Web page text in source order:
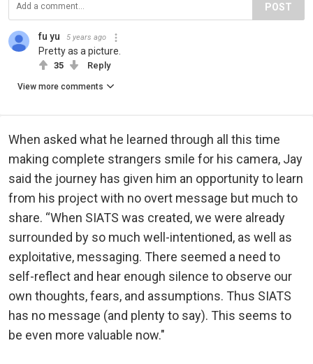
POST
fu yu 5 years ago
Pretty as a picture.
35 Reply
View more comments
When asked what he learned through all this time
making complete strangers smile for his camera, Jay
said the journey has given him an opportunity to learn
from his project with no overt message but much to
share. “When SIATS was created, we were already
surrounded by so much well-intentioned, as well as
exploitative, messaging. There seemed a need to
self-reflect and hear enough silence to observe our
own thoughts, fears, and assumptions. Thus SIATS
has no message (and plenty to say). This seems to
be even more valuable now."